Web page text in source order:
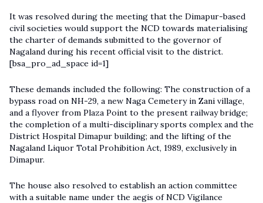
It was resolved during the meeting that the Dimapur-based
civil societies would support the NCD towards materialising
the charter of demands submitted to the governor of
Nagaland during his recent official visit to the district.
[bsa_pro_ad_space id=1]
These demands included the following: The construction of a
bypass road on NH-29, a new Naga Cemetery in Zani village,
and a flyover from Plaza Point to the present railway bridge;
the completion of a multi-disciplinary sports complex and the
District Hospital Dimapur building; and the lifting of the
Nagaland Liquor Total Prohibition Act, 1989, exclusively in
Dimapur.
The house also resolved to establish an action committee
with a suitable name under the aegis of NCD Vigilance